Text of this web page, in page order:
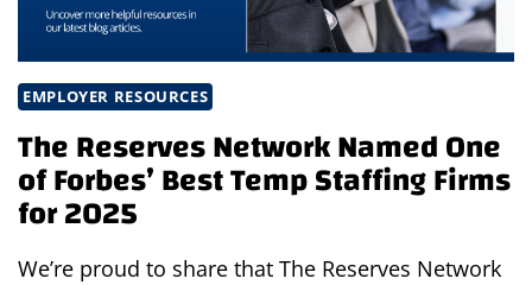
EMPLOYER RESOURCES
The Reserves Network Named One
of Forbes’ Best Temp Staffing Firms
for 2025
We’re proud to share that The Reserves Network